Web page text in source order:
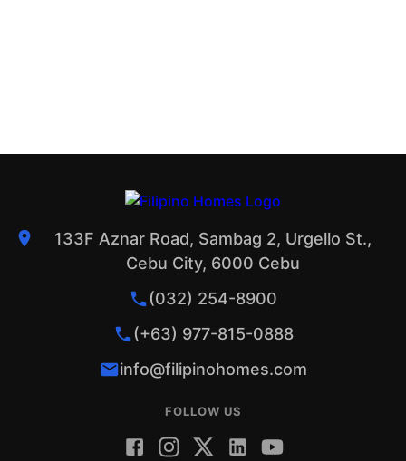
133F Aznar Road, Sambag 2, Urgello St.,
Cebu City, 6000 Cebu
(032) 254-8900
(+63) 977-815-0888
info@filipinohomes.com
FOLLOW US